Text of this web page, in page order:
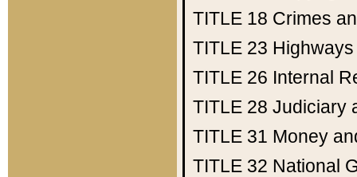
TITLE 18 Crimes
TITLE 23 Highways
TITLE 26 Internal
TITLE 28 Judiciary
TITLE 31 Money
TITLE 32 National